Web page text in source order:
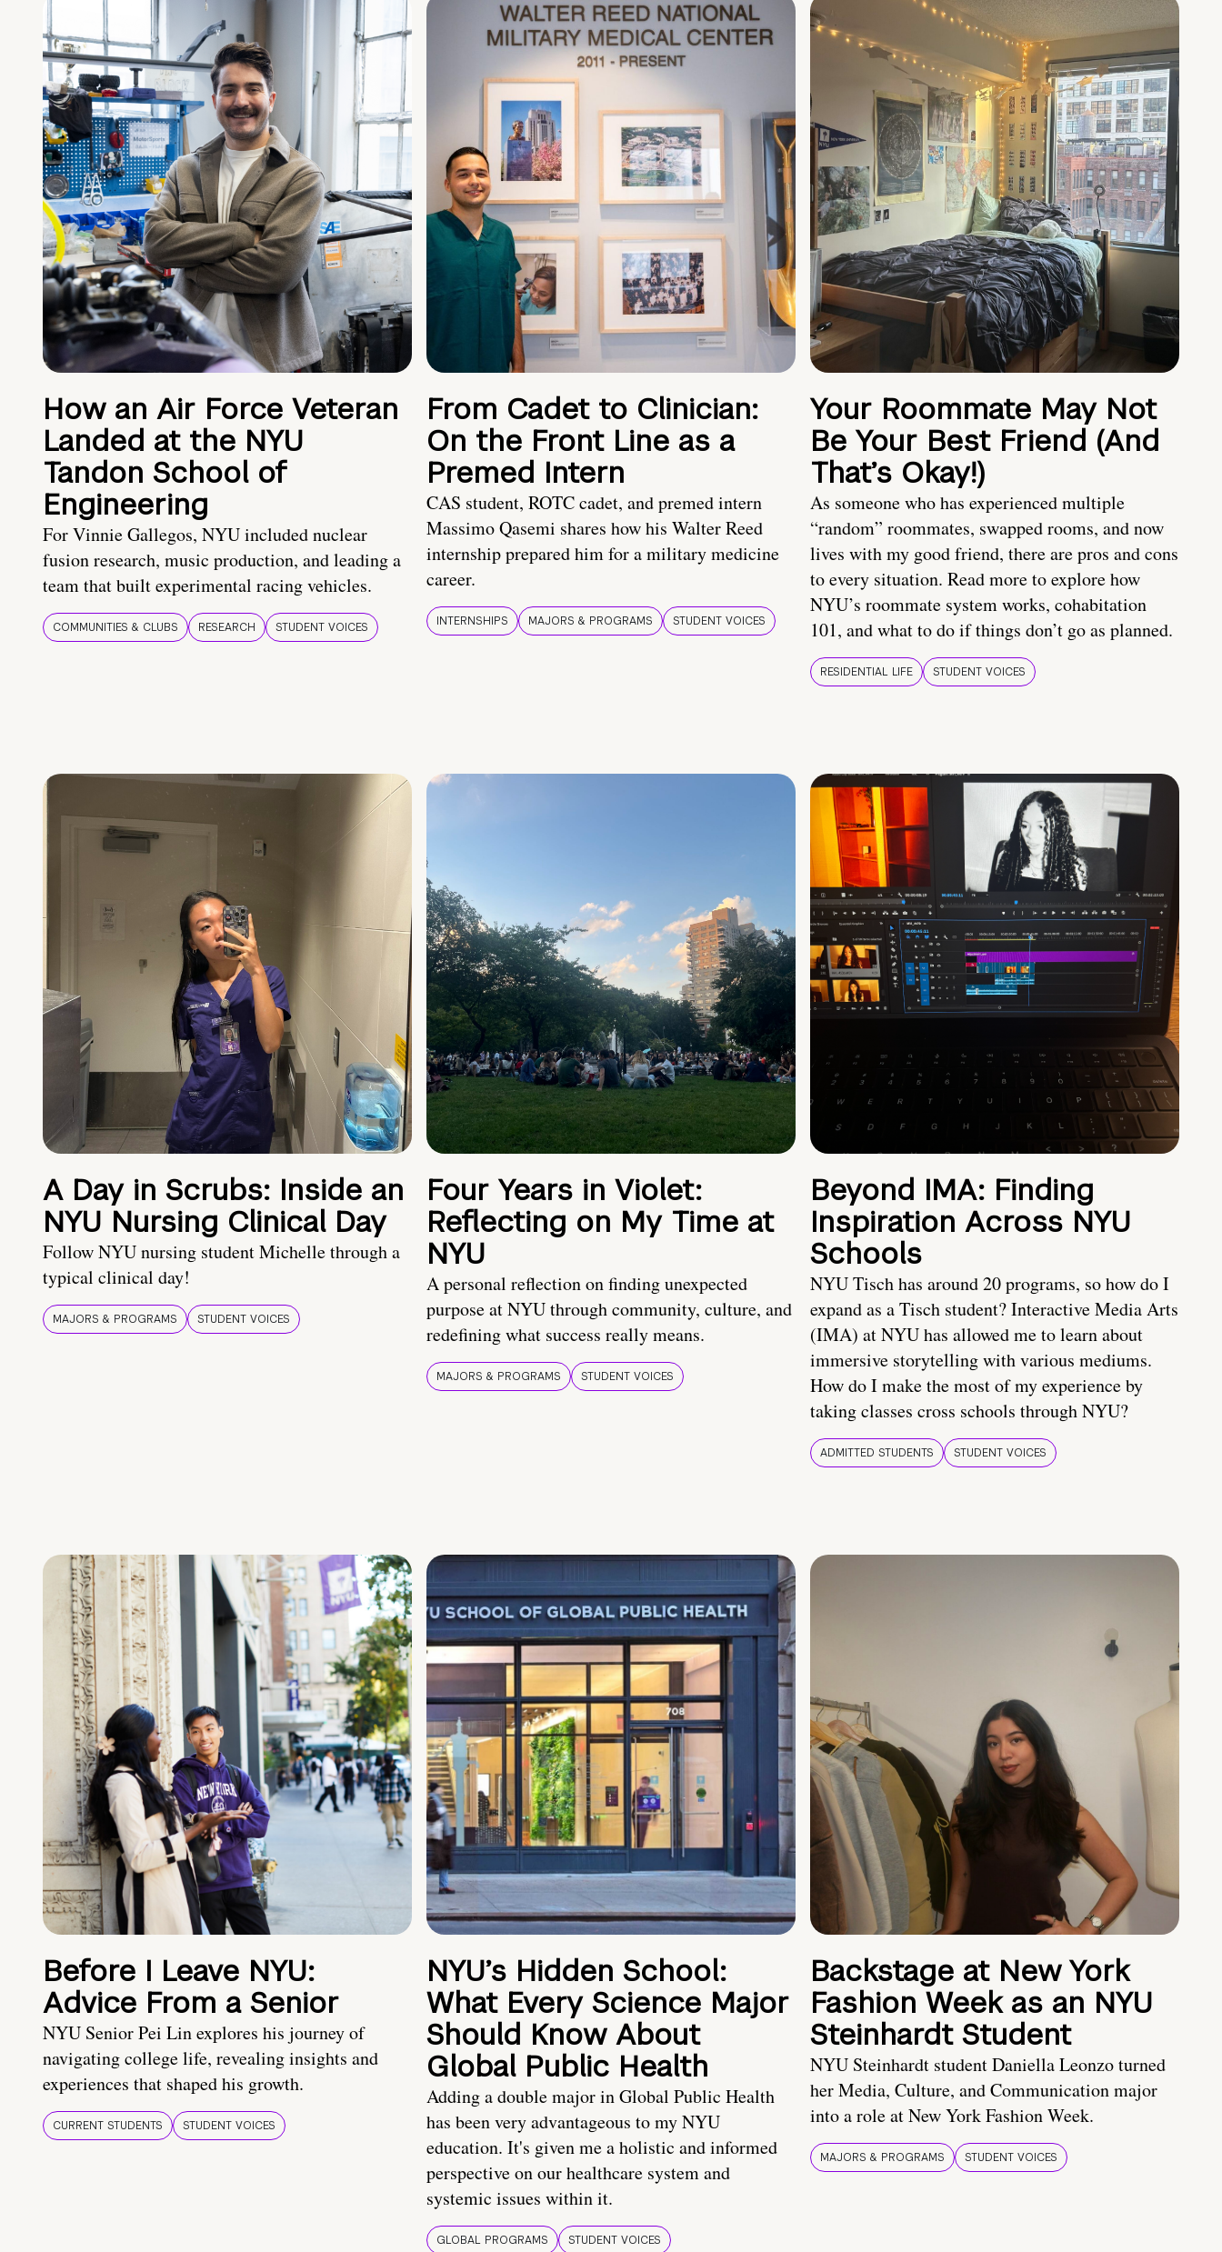
How an Air Force Veteran
Landed at the NYU
Tandon School of
Engineering
For Vinnie Gallegos, NYU included nuclear
fusion research, music production, and leading a
team that built experimental racing vehicles.
COMMUNITIES & CLUBS RESEARCH STUDENT VOICES
From Cadet to Clinician:
On the Front Line as a
Premed Intern
CAS student, ROTC cadet, and premed intern
Massimo Qasemi shares how his Walter Reed
internship prepared him for a military medicine
career.
INTERNSHIPS MAJORS & PROGRAMS STUDENT VOICES
Your Roommate May Not
Be Your Best Friend (And
That’s Okay!)
As someone who has experienced multiple
“random” roommates, swapped rooms, and now
lives with my good friend, there are pros and cons
to every situation. Read more to explore how
NYU’s roommate system works, cohabitation
101, and what to do if things don’t go as planned.
RESIDENTIAL LIFE STUDENT VOICES
A Day in Scrubs: Inside an
NYU Nursing Clinical Day
Follow NYU nursing student Michelle through a
typical clinical day!
MAJORS & PROGRAMS STUDENT VOICES
Four Years in Violet:
Reflecting on My Time at
NYU
A personal reflection on finding unexpected
purpose at NYU through community, culture, and
redefining what success really means.
MAJORS & PROGRAMS STUDENT VOICES
Beyond IMA: Finding
Inspiration Across NYU
Schools
NYU Tisch has around 20 programs, so how do I
expand as a Tisch student? Interactive Media Arts
(IMA) at NYU has allowed me to learn about
immersive storytelling with various mediums.
How do I make the most of my experience by
taking classes cross schools through NYU?
ADMITTED STUDENTS STUDENT VOICES
Before I Leave NYU:
Advice From a Senior
NYU Senior Pei Lin explores his journey of
navigating college life, revealing insights and
experiences that shaped his growth.
CURRENT STUDENTS STUDENT VOICES
NYU’s Hidden School:
What Every Science Major
Should Know About
Global Public Health
Adding a double major in Global Public Health
has been very advantageous to my NYU
education. It's given me a holistic and informed
perspective on our healthcare system and
systemic issues within it.
GLOBAL PROGRAMS STUDENT VOICES
Backstage at New York
Fashion Week as an NYU
Steinhardt Student
NYU Steinhardt student Daniella Leonzo turned
her Media, Culture, and Communication major
into a role at New York Fashion Week.
MAJORS & PROGRAMS STUDENT VOICES